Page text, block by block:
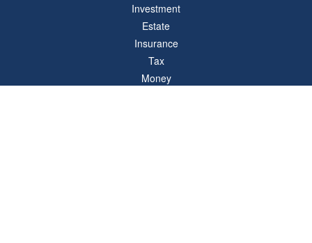
Investment
Estate
Insurance
Tax
Money